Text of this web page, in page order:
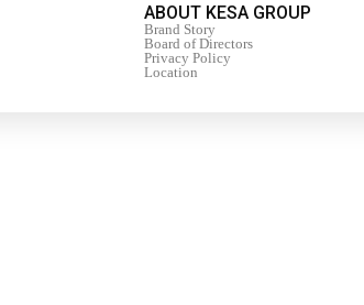
ABOUT KESA GROUP
Brand Story
Board of Directors
Privacy Policy
Location